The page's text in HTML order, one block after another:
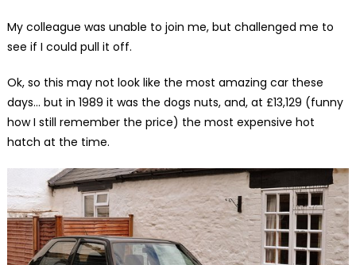
My colleague was unable to join me, but challenged me to
see if I could pull it off.
Ok, so this may not look like the most amazing car these
days… but in 1989 it was the dogs nuts, and, at £13,129 (funny
how I still remember the price) the most expensive hot
hatch at the time.